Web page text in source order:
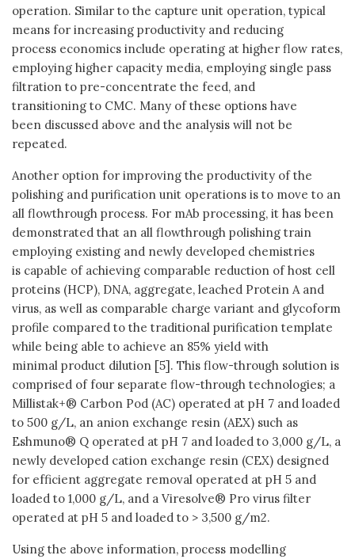
operation. Similar to the capture unit operation, typical
means for increasing productivity and reducing
process economics include operating at higher flow rates,
employing higher capacity media, employing single pass
filtration to pre-concentrate the feed, and
transitioning to CMC. Many of these options have
been discussed above and the analysis will not be
repeated.
Another option for improving the productivity of the
polishing and purification unit operations is to move to an
all flowthrough process. For mAb processing, it has been
demonstrated that an all flowthrough polishing train
employing existing and newly developed chemistries
is capable of achieving comparable reduction of host cell
proteins (HCP), DNA, aggregate, leached Protein A and
virus, as well as comparable charge variant and glycoform
profile compared to the traditional purification template
while being able to achieve an 85% yield with
minimal product dilution [5]. This flow-through solution is
comprised of four separate flow-through technologies; a
Millistak+® Carbon Pod (AC) operated at pH 7 and loaded
to 500 g/L, an anion exchange resin (AEX) such as
Eshmuno® Q operated at pH 7 and loaded to 3,000 g/L, a
newly developed cation exchange resin (CEX) designed
for efficient aggregate removal operated at pH 5 and
loaded to 1,000 g/L, and a Viresolve® Pro virus filter
operated at pH 5 and loaded to > 3,500 g/m2.
Using the above information, process modelling